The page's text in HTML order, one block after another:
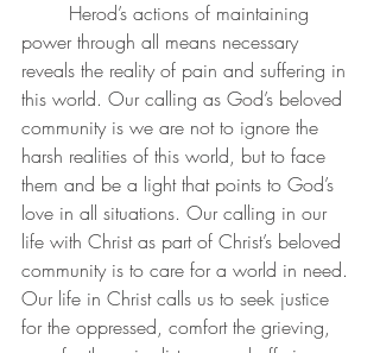
power through all means necessary
reveals the reality of pain and suffering in
this world. Our calling as God’s beloved
community is we are not to ignore the
harsh realities of this world, but to face
them and be a light that points to God’s
love in all situations. Our calling in our
life with Christ as part of Christ’s beloved
community is to care for a world in need.
Our life in Christ calls us to seek justice
for the oppressed, comfort the grieving,